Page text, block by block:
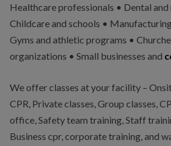
Healthcare professionals • Dental
Childcare and schools •
Gyms and athletic programs •
organizations • Small businesses and
We offer classes at your facility –
CPR, Private classes, Group classes,
office, Safety team training, Staff
Business cpr, corporate training, and